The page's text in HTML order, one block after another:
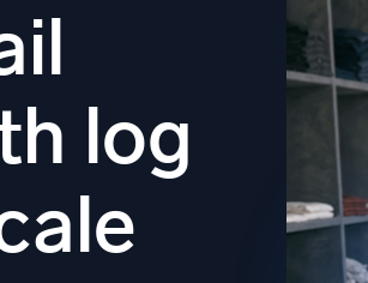
Security Operations
threats faster and respond smarter
log